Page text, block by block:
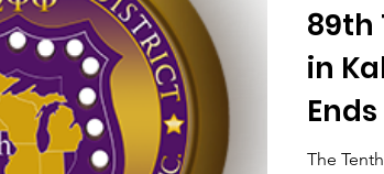
89th
in
The